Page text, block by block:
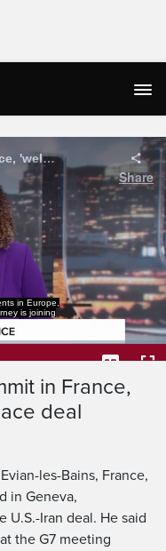
Captions
in France,
deal
les-Bains, France,
in Geneva,
U.S.-Iran deal. He said
the G7 meeting